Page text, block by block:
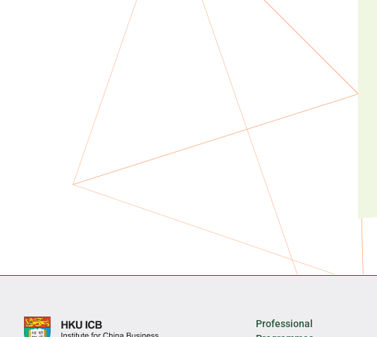
Professional